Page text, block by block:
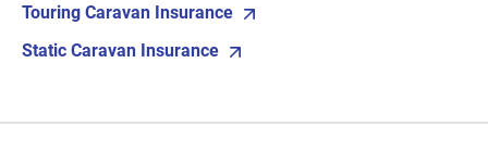
Touring Caravan Insurance
Static Caravan Insurance